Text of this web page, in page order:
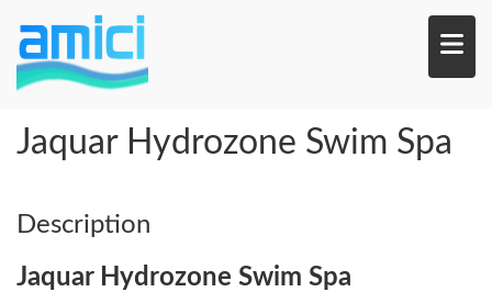
main
Jaquar Hydrozone Swim Spa
Description
Jaquar Hydrozone Swim Spa